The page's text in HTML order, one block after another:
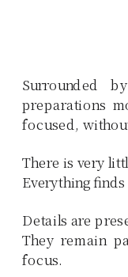
Surrounded
preparations
focused,
There is very
Everything
Details are
They remain
focus.